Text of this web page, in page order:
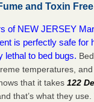
and Toxin
of NEW JERSEY
is perfectly safe for
lethal to bed bugs.
temperatures,
that it takes 122
that’s what they